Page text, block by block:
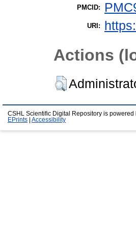
PMCID:
URI:
Actions
CSHL Scientific Digital Repository is powered
EPrints
Accessibility